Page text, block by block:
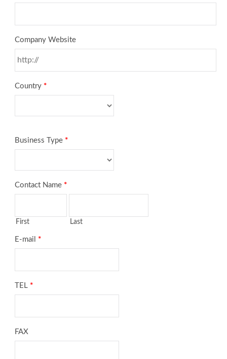
Company Website
Country *
Business Type *
Contact Name *
First Last
E-mail *
TEL *
FAX